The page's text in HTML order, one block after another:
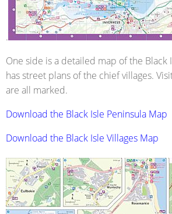
.
One side is a detailed map of the Black
has street plans of the chief villages.
are all marked.
Download the Black Isle Peninsula Map
Download the Black Isle Villages Map